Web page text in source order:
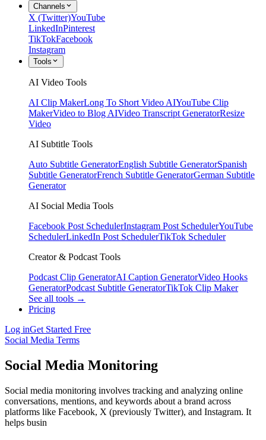
Channels
X (Twitter)YouTube
LinkedInPinterest
TikTokFacebook
Instagram
Tools
AI Video Tools
AI Clip MakerLong To Short Video AIYouTube Clip
MakerVideo to Blog AIVideo Transcript GeneratorResize
Video
AI Subtitle Tools
Auto Subtitle GeneratorEnglish Subtitle GeneratorSpanish
Subtitle GeneratorFrench Subtitle GeneratorGerman Subtitle
Generator
AI Social Media Tools
Facebook Post SchedulerInstagram Post SchedulerYouTube
SchedulerLinkedIn Post SchedulerTikTok Scheduler
Creator & Podcast Tools
Podcast Clip GeneratorAI Caption GeneratorVideo Hooks
GeneratorPodcast Subtitle GeneratorTikTok Clip Maker
See all tools →
Pricing
Log inGet Started Free
Social Media Terms
Social Media Monitoring
Social media monitoring involves tracking and analyzing online
conversations, mentions, and keywords about a brand across
platforms like Facebook, X (previously Twitter), and Instagram. It
helps busin